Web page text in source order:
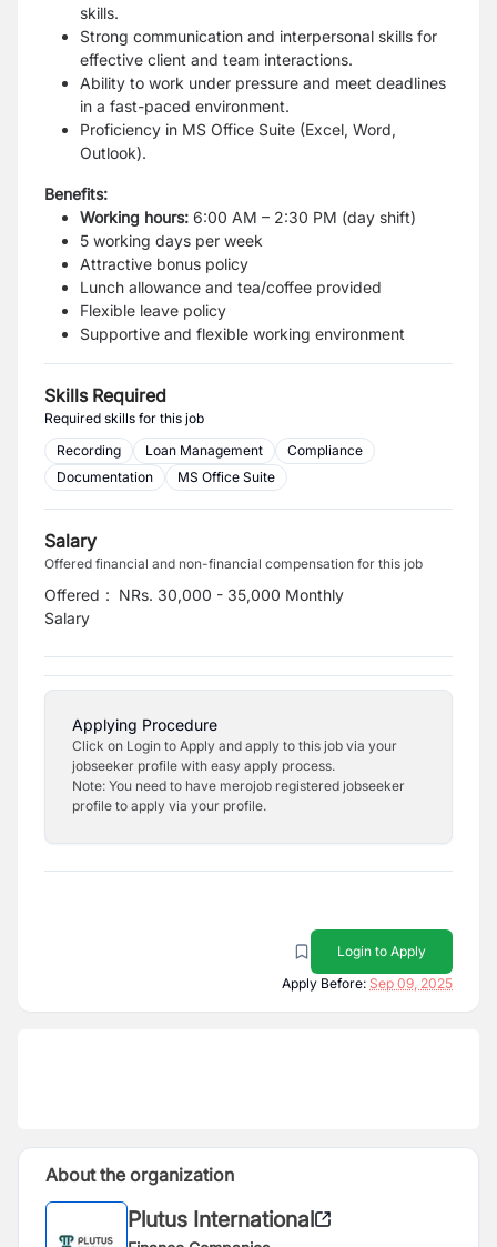
skills.
Strong communication and interpersonal skills for
effective client and team interactions.
Ability to work under pressure and meet deadlines
in a fast-paced environment.
Proficiency in MS Office Suite (Excel, Word,
Outlook).
Benefits:
Working hours: 6:00 AM – 2:30 PM (day shift)
5 working days per week
Attractive bonus policy
Lunch allowance and tea/coffee provided
Flexible leave policy
Supportive and flexible working environment
Skills Required
Required skills for this job
Recording
Loan Management
Compliance
Documentation
MS Office Suite
Salary
Offered financial and non-financial compensation for this job
Offered
Salary
: NRs. 30,000 - 35,000 Monthly
Applying Procedure
Click on Login to Apply and apply to this job via your
jobseeker profile with easy apply process.
Note: You need to have merojob registered jobseeker
profile to apply via your profile.
Login to Apply
Apply Before: Sep 09, 2025
About the organization
Plutus International